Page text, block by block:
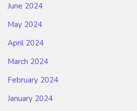
June 2024
May 2024
April 2024
March 2024
February 2024
January 2024